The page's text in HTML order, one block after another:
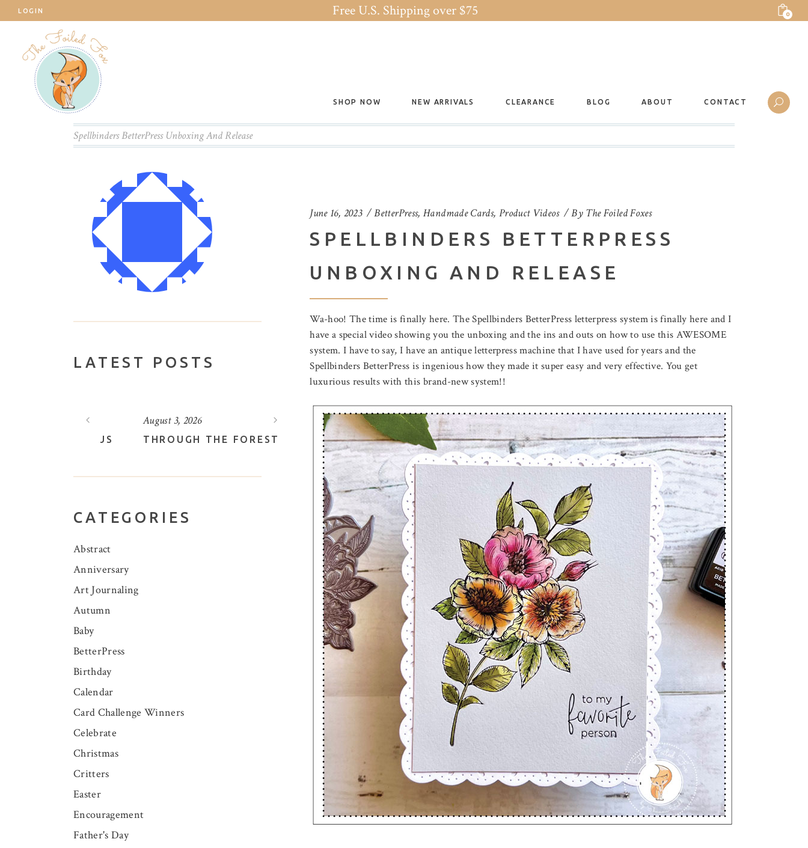
LOGIN Free U.S. Shipping over $75 0
SHOP NOW NEW ARRIVALS CLEARANCE BLOG ABOUT CONTACT
Spellbinders BetterPress Unboxing And Release
June 16, 2023 BetterPress,Handmade Cards, Product Videos By The Foiled Foxes
SPELLBINDERS BETTERPRESS
UNBOXING AND RELEASE
Wa-hoo! The time is finally here. The Spellbinders BetterPress letterpress system is finally here and I
have a special video showing you the unboxing and the ins and outs on how to use this AWESOME
system. I have to say, I have an antique letterpress machine that I have used for years and the
Spellbinders BetterPress is ingenious how they made it super easy and very effective. You get
luxurious results with this brand-new system!!
LATEST POSTS
August 3, 2026
THROUGH THE FOREST
July 31, 2026
BIRTHDAY MAIL
August 5, 2026
A POOL OF LOVELY LOTUS
August 3, 2026
THROUGH THE FOREST
CATEGORIES
Abstract
Anniversary
Art Journaling
Autumn
Baby
BetterPress
Birthday
Calendar
Card Challenge Winners
Celebrate
Christmas
Critters
Easter
Encouragement
Father's Day